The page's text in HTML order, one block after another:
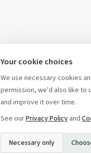
Your cookie choices
We use necessary cookies
permission, we'd also like to
and improve it over time.
See ourPrivacy Policy and
Necessary only